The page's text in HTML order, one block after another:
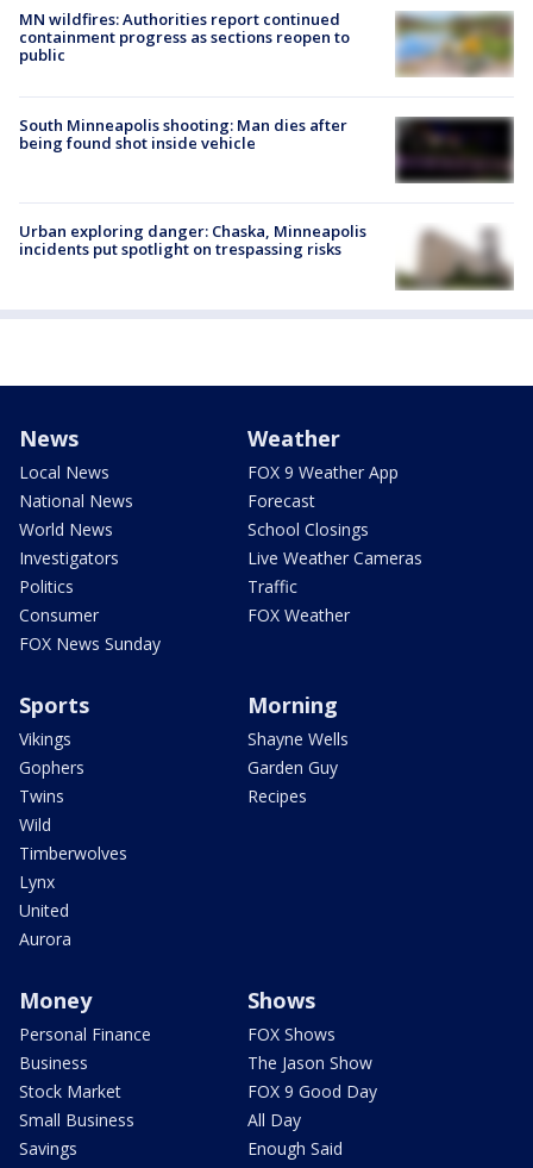
MN wildfires: Authorities report continued
containment progress as sections reopen to
public
South Minneapolis shooting: Man dies after
being found shot inside vehicle
Urban exploring danger: Chaska, Minneapolis
incidents put spotlight on trespassing risks
News
Local News
National News
World News
Investigators
Politics
Consumer
FOX News Sunday
Weather
FOX 9 Weather App
Forecast
School Closings
Live Weather Cameras
Traffic
FOX Weather
Sports
Vikings
Gophers
Twins
Wild
Timberwolves
Lynx
United
Aurora
Morning
Shayne Wells
Garden Guy
Recipes
Money
Personal Finance
Business
Stock Market
Small Business
Savings
Shows
FOX Shows
The Jason Show
FOX 9 Good Day
All Day
Enough Said